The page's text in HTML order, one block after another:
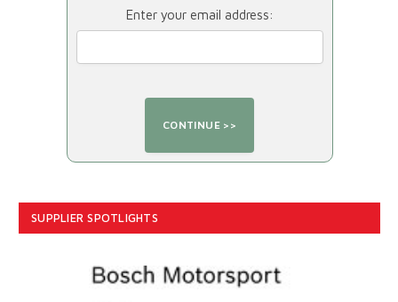
Enter your email address:
SUPPLIER SPOTLIGHTS